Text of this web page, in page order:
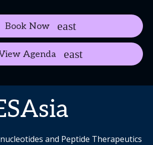
Book Now
Agenda
and Peptide Therapeutics